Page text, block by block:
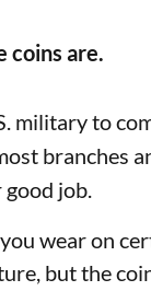
coins are.
military to
branches
job.
wear on
but the